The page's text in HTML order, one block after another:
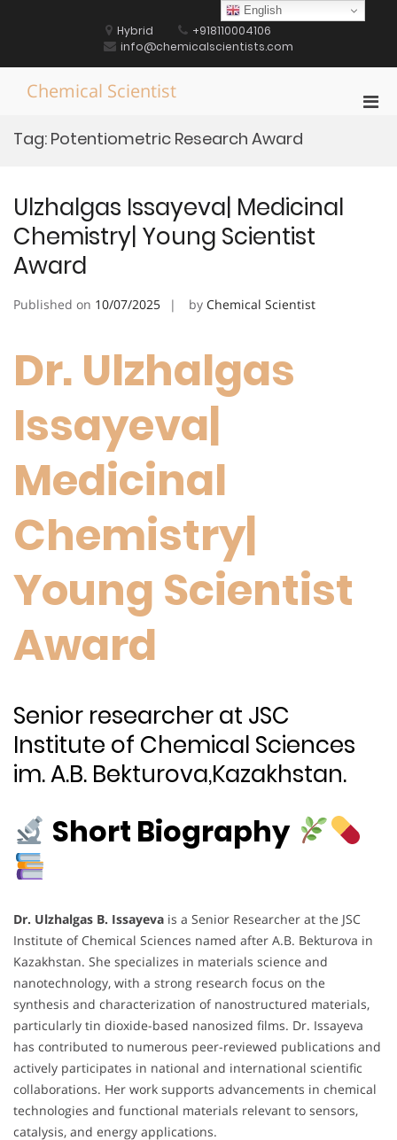
Hybrid
+918110004106
info@chemicalscientists.com
Chemical Scientist
Tag: Potentiometric Research Award
Ulzhalgas Issayeva| Medicinal
Chemistry| Young Scientist
Award
Published on 10/07/2025 by Chemical Scientist
Dr. Ulzhalgas
Issayeva|
Medicinal
Chemistry|
Young Scientist
Award
Senior researcherat JSC
Institute of Chemical Sciences
im. A.B. Bekturova,Kazakhstan.
Short Biography
Dr. Ulzhalgas B. Issayeva is a Senior Researcher at the JSC
Institute of Chemical Sciences named after A.B. Bekturova in
Kazakhstan. She specializes in materials science and
nanotechnology, with a strong research focus on the
synthesis and characterization of nanostructured materials,
particularly tin dioxide-based nanosized films. Dr. Issayeva
has contributed to numerous peer-reviewed publications and
actively participates in national and international scientific
collaborations. Her work supports advancements in chemical
technologies and functional materials relevant to sensors,
catalysis, and energy applications.
English